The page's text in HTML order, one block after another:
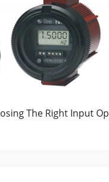
The Right Input